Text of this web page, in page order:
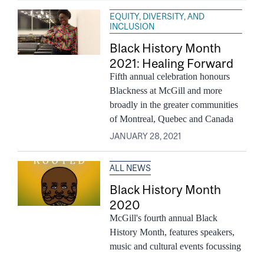
EQUITY, DIVERSITY, AND
INCLUSION
Black History Month
2021: Healing Forward
Fifth annual celebration honours
Blackness at McGill and more
broadly in the greater communities
of Montreal, Quebec and Canada
JANUARY 28, 2021
ALL NEWS
Black History Month
2020
McGill's fourth annual Black
History Month, features speakers,
music and cultural events focussing